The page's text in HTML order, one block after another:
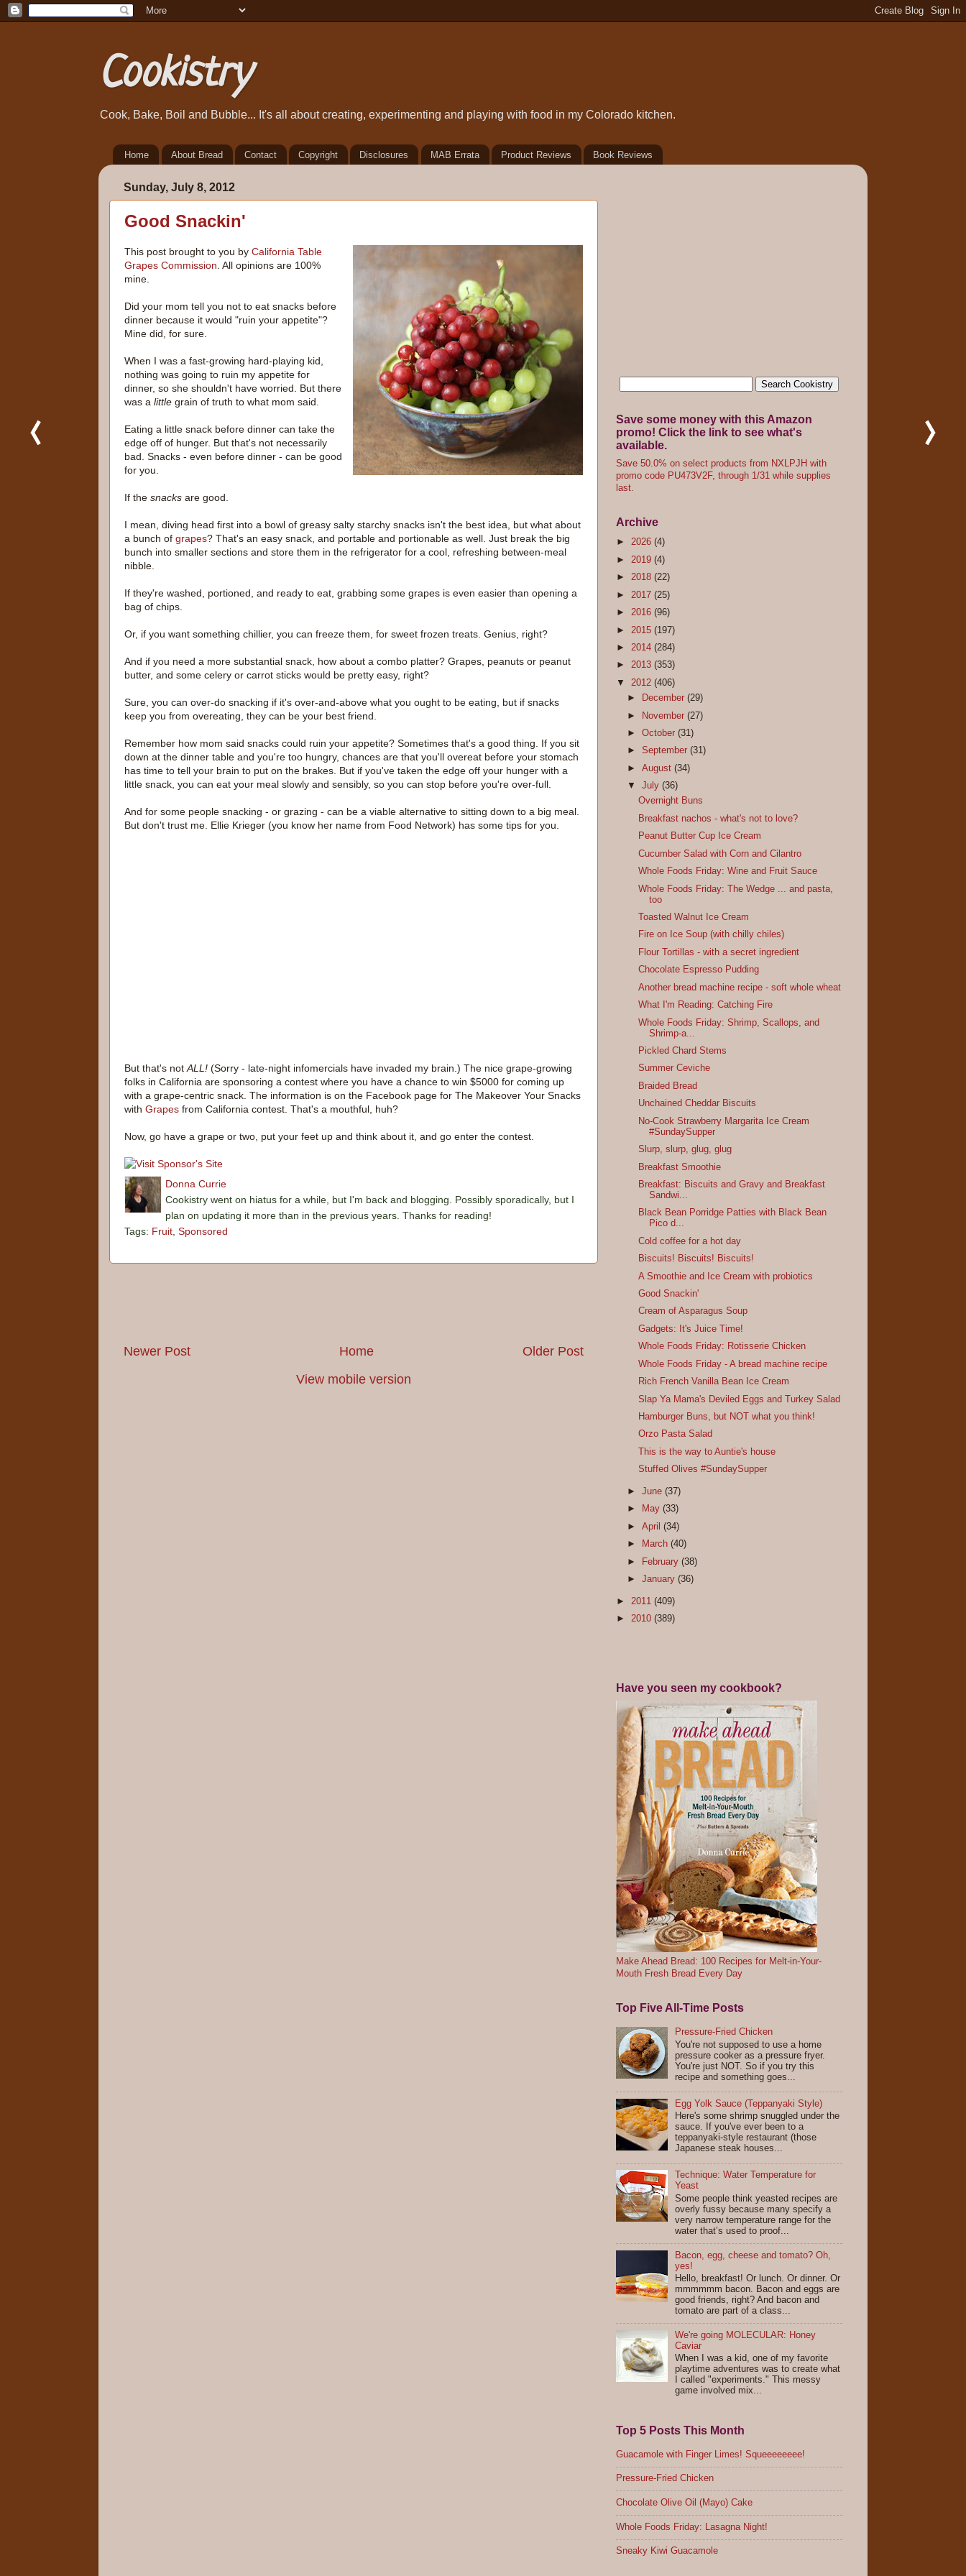
Cookistry
Cook, Bake, Boil and Bubble... It's all about creating, experimenting and playing with food in my Colorado kitchen.
Home About Bread Contact Copyright Disclosures MAB Errata Product Reviews Book Reviews
Sunday, July 8, 2012
Good Snackin'
This post brought to you by California Table
Grapes Commission . All opinions are 100%
mine.
Did your mom tell you not to eat snacks before
dinner because it would "ruin your appetite"?
Mine did, for sure.
When I was a fast-growing hard-playing kid,
nothing was going to ruin my appetite for
dinner, so she shouldn't have worried. But there
was a little grain of truth to what mom said.
Eating a little snack before dinner can take the
edge off of hunger. But that's not necessarily
bad. Snacks - even before dinner - can be good
for you.
If the snacks are good.
I mean, diving head first into a bowl of greasy salty starchy snacks isn't the best idea, but what about
a bunch of grapes? That's an easy snack, and portable and portionable as well. Just break the big
bunch into smaller sections and store them in the refrigerator for a cool, refreshing between-meal
nibble.
If they're washed, portioned, and ready to eat, grabbing some grapes is even easier than opening a
bag of chips.
Or, if you want something chillier, you can freeze them, for sweet frozen treats. Genius, right?
And if you need a more substantial snack, how about a combo platter? Grapes, peanuts or peanut
butter, and some celery or carrot sticks would be pretty easy, right?
Sure, you can over-do snacking if it's over-and-above what you ought to be eating, but if snacks
keep you from overeating, they can be your best friend.
Remember how mom said snacks could ruin your appetite? Sometimes that's a good thing. If you sit
down at the dinner table and you're too hungry, chances are that you'll overeat before your stomach
has time to tell your brain to put on the brakes. But if you've taken the edge off your hunger with a
little snack, you can eat your meal slowly and sensibly, so you can stop before you're over-full.
And for some people snacking - or grazing - can be a viable alternative to sitting down to a big meal.
But don't trust me. Ellie Krieger (you know her name from Food Network) has some tips for you.
But that's not ALL! (Sorry - late-night infomercials have invaded my brain.) The nice grape-growing
folks in California are sponsoring a contest where you have a chance to win $5000 for coming up
with a grape-centric snack. The information is on the Facebook page for The Makeover Your Snacks
with Grapes from California contest. That's a mouthful, huh?
Now, go have a grape or two, put your feet up and think about it, and go enter the contest.
Donna Currie
Cookistry went on hiatus for a while, but I'm back and blogging. Possibly sporadically, but I
plan on updating it more than in the previous years. Thanks for reading!
Tags: Fruit Sponsored
Newer Post Older Post
Home
View mobile version
Save some money with this Amazon
promo! Click the link to see what's
available.
Save 50.0% on select products from NXLPJH with
promo code PU473V2F, through 1/31 while supplies
last.
Archive
► 2026 (4)
► 2019 (4)
► 2018 (22)
► 2017 (25)
► 2016 (96)
► 2015 (197)
► 2014 (284)
► 2013 (353)
▼ 2012 (406)
►
December(29)
►
November(27)
►October(31)
►September(31)
►August(34)
▼July(36)
Overnight Buns
Breakfast nachos - what's not to love?
Peanut Butter Cup Ice Cream
Cucumber Salad with Corn and Cilantro
Whole Foods Friday: Wine and Fruit Sauce
Whole Foods Friday: The Wedge ... and pasta,
too
Toasted Walnut Ice Cream
Fire on Ice Soup (with chilly chiles)
Flour Tortillas - with a secret ingredient
Chocolate Espresso Pudding
Another bread machine recipe - soft whole wheat
What I'm Reading: Catching Fire
Whole Foods Friday: Shrimp, Scallops, and
Shrimp-a...
Pickled Chard Stems
Summer Ceviche
Braided Bread
Unchained Cheddar Biscuits
No-Cook Strawberry Margarita Ice Cream
#SundaySupper
Slurp, slurp, glug, glug
Breakfast Smoothie
Breakfast: Biscuits and Gravy and Breakfast
Sandwi...
Black Bean Porridge Patties with Black Bean
Pico d...
Cold coffee for a hot day
Biscuits! Biscuits! Biscuits!
A Smoothie and Ice Cream with probiotics
Good Snackin'
Cream of Asparagus Soup
Gadgets: It's Juice Time!
Whole Foods Friday: Rotisserie Chicken
Whole Foods Friday - A bread machine recipe
Rich French Vanilla Bean Ice Cream
Slap Ya Mama's Deviled Eggs and Turkey Salad
Hamburger Buns, but NOT what you think!
Orzo Pasta Salad
This is the way to Auntie's house
Stuffed Olives #SundaySupper
►June(37)
►
May(33)
►April(34)
►
March(40)
►
February(38)
►January(36)
► 2011 (409)
► 2010 (389)
Have you seen my cookbook?
Make Ahead Bread: 100 Recipes for Melt-in-Your-
Mouth Fresh Bread Every Day
Top Five All-Time Posts
Pressure-Fried Chicken
You're not supposed to use a home
pressure cooker as a pressure fryer.
You're just NOT. So if you try this
recipe and something goes...
Egg Yolk Sauce (Teppanyaki Style)
Here's some shrimp snuggled under the
sauce. If you've ever been to a
teppanyaki-style restaurant (those
Japanese steak houses...
Technique: Water Temperature for
Yeast
Some people think yeasted recipes are
overly fussy because many specify a
very narrow temperature range for the
water that’s used to proof...
Bacon, egg, cheese and tomato? Oh,
yes!
Hello, breakfast! Or lunch. Or dinner. Or
mmmmmm bacon. Bacon and eggs are
good friends, right? And bacon and
tomato are part of a class...
We're going MOLECULAR: Honey
Caviar
When I was a kid, one of my favorite
playtime adventures was to create what
I called "experiments." This messy
game involved mix...
Top 5 Posts This Month
Guacamole with Finger Limes! Squeeeeeeee!
Pressure-Fried Chicken
Chocolate Olive Oil (Mayo) Cake
Whole Foods Friday: Lasagna Night!
Sneaky Kiwi Guacamole